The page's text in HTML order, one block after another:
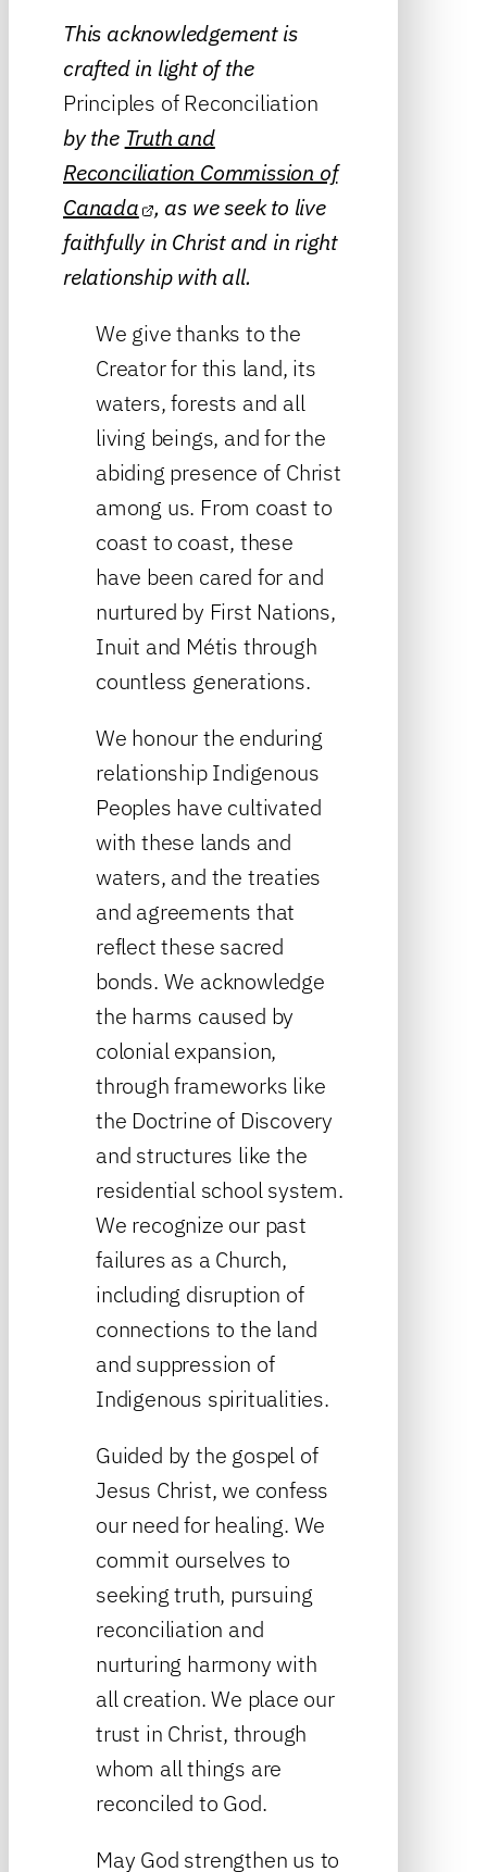
This acknowledgement is
crafted in light of the
Principles of Reconciliation
by the Truth and
Reconciliation Commission of
Canada , as we seek to live
faithfully in Christ and in right
relationship with all.
We give thanks to the
Creator for this land, its
waters, forests and all
living beings, and for the
abiding presence of Christ
among us. From coast to
coast to coast, these
have been cared for and
nurtured by First Nations,
Inuit and Métis through
countless generations.
We honour the enduring
relationship Indigenous
Peoples have cultivated
with these lands and
waters, and the treaties
and agreements that
reflect these sacred
bonds. We acknowledge
the harms caused by
colonial expansion,
through frameworks like
the Doctrine of Discovery
and structures like the
residential school system.
We recognize our past
failures as a Church,
including disruption of
connections to the land
and suppression of
Indigenous spiritualities.
Guided by the gospel of
Jesus Christ, we confess
our need for healing. We
commit ourselves to
seeking truth, pursuing
reconciliation and
nurturing harmony with
all creation. We place our
trust in Christ, through
whom all things are
reconciled to God.
May God strengthen us to